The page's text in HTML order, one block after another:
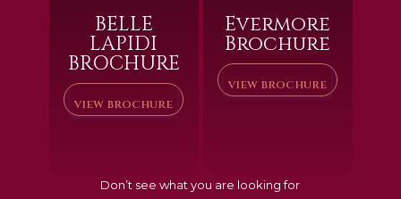
BELLE
LAPIDI
BROCHURE
VIEW BROCHURE
Evermore
Brochure
VIEW BROCHURE
Don’t see what you are looking for